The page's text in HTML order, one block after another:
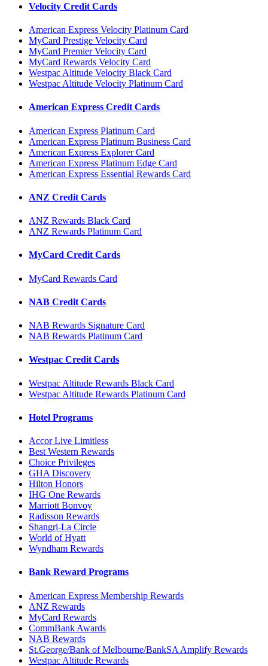
Velocity Credit Cards
American Express Velocity Platinum Card
MyCard Prestige Velocity Card
MyCard Premier Velocity Card
MyCard Rewards Velocity Card
Westpac Altitude Velocity Black Card
Westpac Altitude Velocity Platinum Card
American Express Credit Cards
American Express Platinum Card
American Express Platinum Business Card
American Express Explorer Card
American Express Platinum Edge Card
American Express Essential Rewards Card
ANZ Credit Cards
ANZ Rewards Black Card
ANZ Rewards Platinum Card
MyCard Credit Cards
MyCard Rewards Card
NAB Credit Cards
NAB Rewards Signature Card
NAB Rewards Platinum Card
Westpac Credit Cards
Westpac Altitude Rewards Black Card
Westpac Altitude Rewards Platinum Card
Hotel Programs
Accor Live Limitless
Best Western Rewards
Choice Privileges
GHA Discovery
Hilton Honors
IHG One Rewards
Marriott Bonvoy
Radisson Rewards
Shangri-La Circle
World of Hyatt
Wyndham Rewards
Bank Reward Programs
American Express Membership Rewards
ANZ Rewards
MyCard Rewards
CommBank Awards
NAB Rewards
St.George/Bank of Melbourne/BankSA Amplify Rewards
Westpac Altitude Rewards